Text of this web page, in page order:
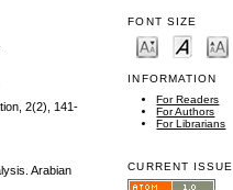
FONT SIZE
INFORMATION
For Readers
For Authors
For Librarians
CURRENT ISSUE
2(2), 141-
Arabian